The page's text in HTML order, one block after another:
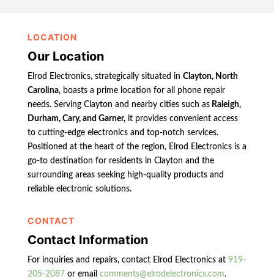
LOCATION
Our Location
Elrod Electronics, strategically situated in Clayton, North
Carolina, boasts a prime location for all phone repair
needs. Serving Clayton and nearby cities such asRaleigh,
Durham, Cary, and Garner,it provides convenient access
to cutting-edge electronics and top-notch services.
Positioned at the heart of the region, Elrod Electronics is a
go-to destination for residents in Clayton and the
surrounding areas seeking high-quality products and
reliable electronic solutions.
CONTACT
Contact Information
For inquiries and repairs, contact Elrod Electronics at 919-
205-2087or email comments@elrodelectronics.com.